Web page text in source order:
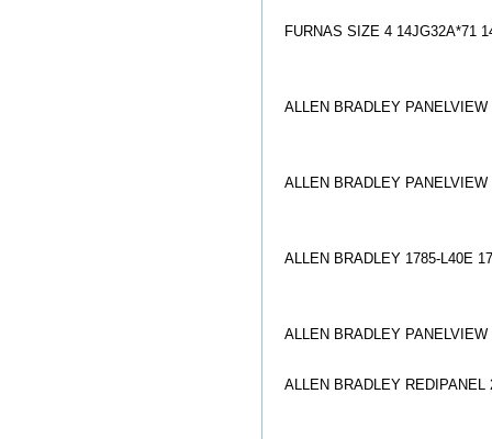
FURNAS SIZE 4 14JG32A*71
ALLEN BRADLEY
ALLEN BRADLEY
ALLEN BRADLEY 1785-L40E
ALLEN BRADLEY PANELVIEW
ALLEN BRADLEY REDIPANEL